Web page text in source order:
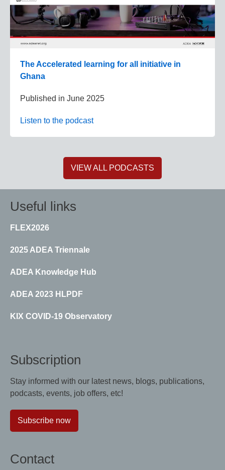
The Accelerated learning for all initiative in
Ghana
Published in June 2025
Listen to the podcast
VIEW ALL PODCASTS
Useful links
FLEX2026
2025 ADEA Triennale
ADEA Knowledge Hub
ADEA 2023 HLPDF
KIX COVID-19 Observatory
Subscription
Stay informed with our latest news, blogs, publications,
podcasts, events, job offers, etc!
Subscribe now
Contact